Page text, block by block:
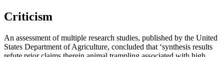
Criticism
An assessment of multiple research studies, published by the United
States Department of Agriculture, concluded that ‘synthesis results